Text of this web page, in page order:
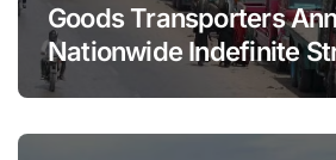
Goods Transporters
Nationwide Indefinite
August 8